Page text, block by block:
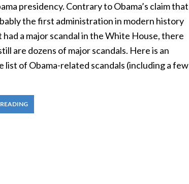
presidency. Contrary to Obama’s claim that
the first administration in modern history
had a major scandal in the White House, there
are dozens of major scandals. Here is an
list of Obama-related scandals (including a few